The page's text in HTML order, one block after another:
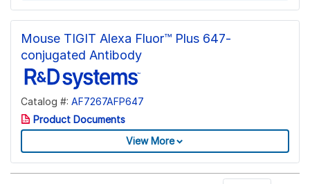
Mouse TIGIT Alexa Fluor™ Plus 647-
conjugated Antibody
Catalog #: AF7267AFP647
Product Documents
View More